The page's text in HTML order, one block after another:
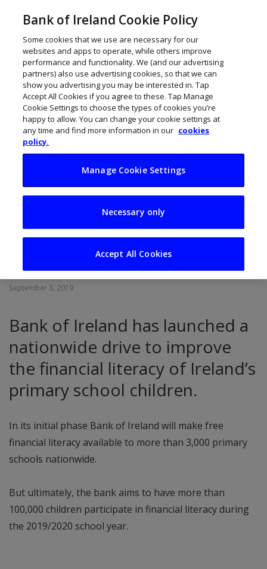
Bank to teach
financial literacy to
100k primary kids
September 3, 2019
Bank of Ireland has launched a
nationwide drive to improve
the financial literacy of Ireland’s
primary school children.
In its initial phase Bank of Ireland will make free
financial literacy available to more than 3,000 primary
schools nationwide.
But ultimately, the bank aims to have more than
100,000 children participate in financial literacy during
the 2019/2020 school year.
Bank of Ireland Cookie Policy
Some cookies that we use are necessary for our
websites and apps to operate, while others improve
performance and functionality. We (and our advertising
partners) also use advertising cookies, so that we can
show you advertising you may be interested in. Tap
Accept All Cookies if you agree to these. Tap Manage
Cookie Settings to choose the types of cookies you’re
happy to allow. You can change your cookie settings at
any time and find more information in our cookies
policy.
Manage Cookie Settings
Necessary only
Accept All Cookies